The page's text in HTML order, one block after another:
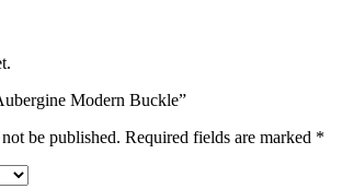
Modern Buckle”
be published. Required fields are marked *